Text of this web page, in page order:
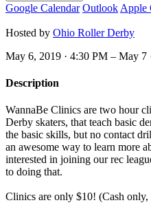
Google Calendar Outlook Apple
Hosted by Ohio Roller Derby
May 6, 2019 · 4:30 PM – May 7
Description
WannaBe Clinics are two hour
Derby skaters, that teach basic
the basic skills, but no contact
an awesome way to learn more
interested in joining our rec
to doing that.
Clinics are only $10! (Cash only,